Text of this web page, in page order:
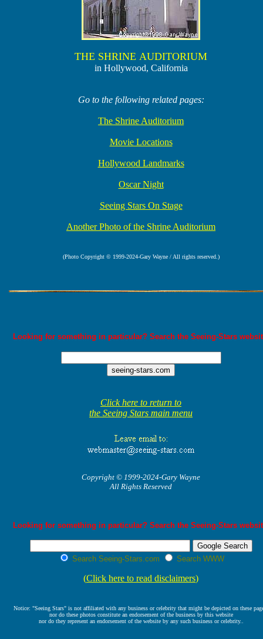
THE SHRINE AUDITORIUM
in Hollywood, California
Go to the following related pages:
The Shrine Auditorium
Movie Locations
Hollywood Landmarks
Oscar Night
Seeing Stars On Stage
Another Photo of the Shrine Auditorium
(Photo Copyright © 1999-2024-Gary Wayne / All rights reserved.)
Looking for something in particular? Search the Seeing-Stars
Click here to return to
the Seeing Stars main menu
Copyright © 1999-2024-Gary Wayne
All Rights Reserved
Looking for something in particular? Search the Seeing-Stars
Search Seeing-Stars.com Search WWW
(Click here to read disclaimers)
Notice: "Seeing Stars" is not affiliated with any business or celebrity that might be depicted on these
nor do these photos constitute an endorsement of the business by this website
nor do they represent an endorsement of the website by any such business or celebrity..